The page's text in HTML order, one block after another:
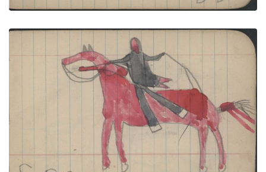
WAR, BATTLE: Cheyenne Man on Red Horse Faces
Enemy on Black Horse with Carbine
PLATE NUMBER 33
VIEW PLATE ADD TO GALLERY